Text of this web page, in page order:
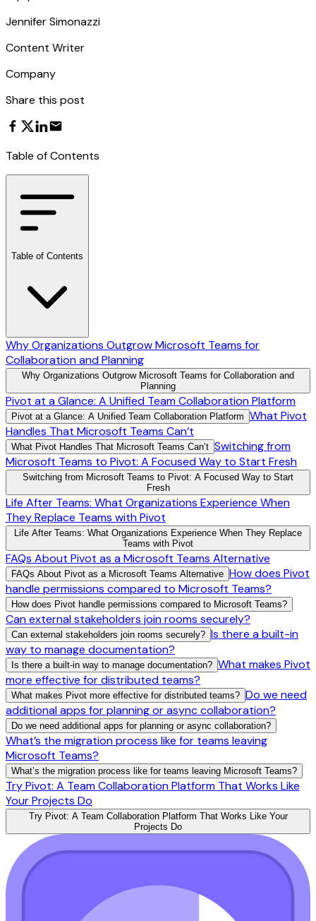
Jennifer Simonazzi
Content Writer
Company
Share this post
Table of Contents
Table of Contents
Why Organizations Outgrow Microsoft Teams for
Collaboration and Planning
Why Organizations Outgrow Microsoft Teams for Collaboration and
Planning
Pivot at a Glance: A Unified Team Collaboration Platform
Pivot at a Glance: A Unified Team Collaboration Platform What Pivot
Handles That Microsoft Teams Can’t
What Pivot Handles That Microsoft Teams Can’t Switching from
Microsoft Teams to Pivot: A Focused Way to Start Fresh
Switching from Microsoft Teams to Pivot: A Focused Way to Start
Fresh
Life After Teams: What Organizations Experience When
They Replace Teams with Pivot
Life After Teams: What Organizations Experience When They Replace
Teams with Pivot
FAQs About Pivot as a Microsoft Teams Alternative
FAQs About Pivot as a Microsoft Teams Alternative How does Pivot
handle permissions compared to Microsoft Teams?
How does Pivot handle permissions compared to Microsoft Teams?
Can external stakeholders join rooms securely?
Can external stakeholders join rooms securely? Is there a built-in
way to manage documentation?
Is there a built-in way to manage documentation? What makes Pivot
more effective for distributed teams?
What makes Pivot more effective for distributed teams? Do we need
additional apps for planning or async collaboration?
Do we need additional apps for planning or async collaboration?
What’s the migration process like for teams leaving
Microsoft Teams?
What’s the migration process like for teams leaving Microsoft Teams?
Try Pivot: A Team Collaboration Platform That Works Like
Your Projects Do
Try Pivot: A Team Collaboration Platform That Works Like Your
Projects Do